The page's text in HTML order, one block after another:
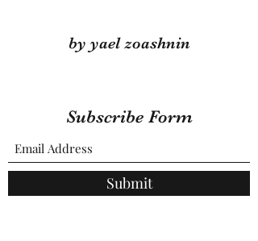
by yael zoashnin
Subscribe Form
Submit